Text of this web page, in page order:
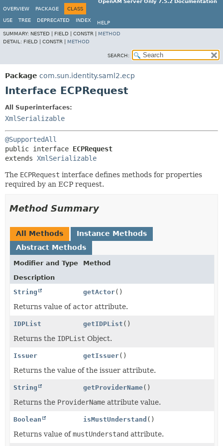
OpenAM Server Only 7.5.2 Documentation
OVERVIEW
PACKAGE CLASS
USE TREE DEPRECATED INDEX
HELP
SUMMARY: NESTED | FIELD | CONSTR | METHOD
DETAIL: FIELD | CONSTR | METHOD
SEARCH:
Package com.sun.identity.saml2.ecp
Interface ECPRequest
All Superinterfaces:
XmlSerializable
@SupportedAll
public interface ECPRequest
extends XmlSerializable
The ECPRequest interface defines methods for properties
required by an ECP request.
Method Summary
All Methods
Instance Methods
Abstract Methods
Modifier and Type
Method
Description
String
getActor()
Returns value of actor attribute.
IDPList getIDPList ()
Returns the IDPList Object.
Issuer getIssuer()
Returns the value of the issuer attribute.
String getProviderName()
Returns the ProviderName attribute value.
Boolean isMustUnderstand ()
Returns value ofmustUnderstand attribute.